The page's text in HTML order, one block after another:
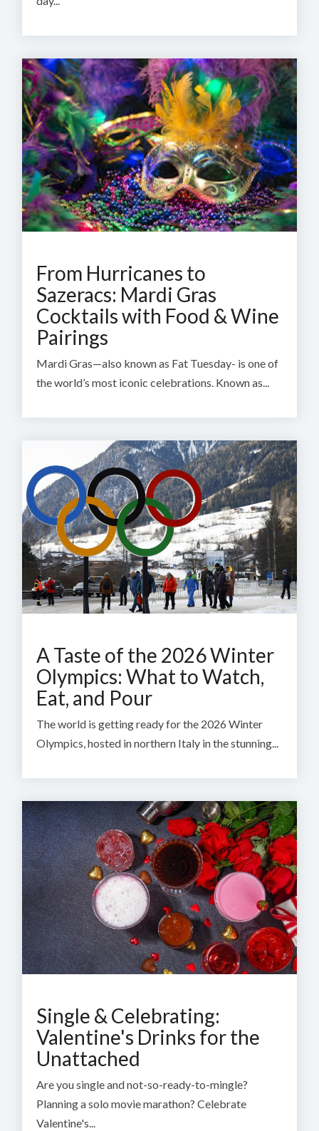
From Hurricanes to
Sazeracs: Mardi Gras
Cocktails with Food & Wine
Pairings
Mardi Gras—also known as Fat Tuesday- is one of
the world’s most iconic celebrations. Known as...
A Taste of the 2026 Winter
Olympics: What to Watch,
Eat, and Pour
The world is getting ready for the 2026 Winter
Olympics, hosted in northern Italy in the stunning...
Single & Celebrating:
Valentine's Drinks for the
Unattached
Are you single and not-so-ready-to-mingle?
Planning a solo movie marathon? Celebrate
Valentine's...